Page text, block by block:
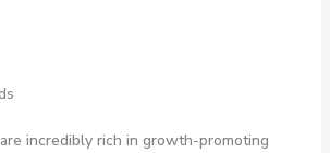
incredibly rich in growth-promoting